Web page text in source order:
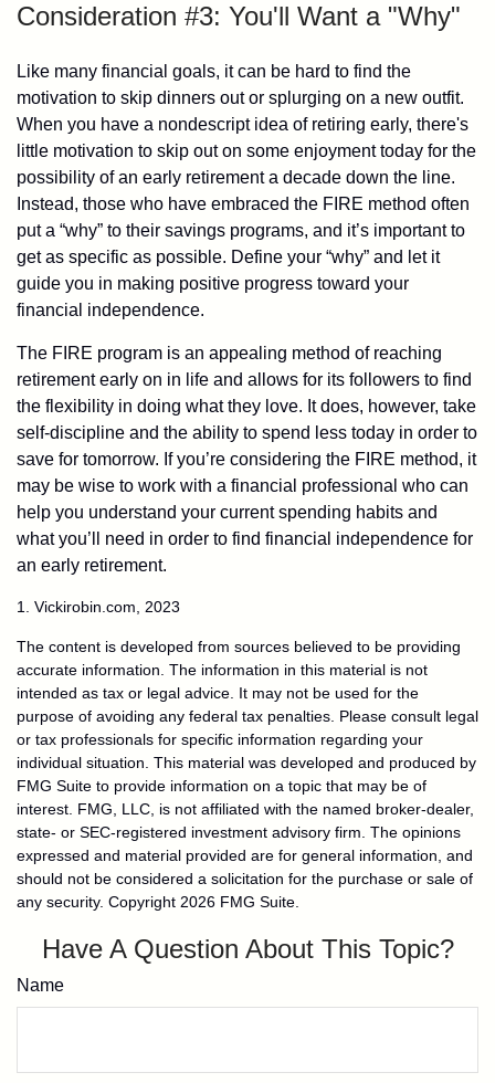
Consideration #3: You'll Want a "Why"
Like many financial goals, it can be hard to find the
motivation to skip dinners out or splurging on a new outfit.
When you have a nondescript idea of retiring early, there's
little motivation to skip out on some enjoyment today for the
possibility of an early retirement a decade down the line.
Instead, those who have embraced the FIRE method often
put a “why” to their savings programs, and it’s important to
get as specific as possible. Define your “why” and let it
guide you in making positive progress toward your
financial independence.
The FIRE program is an appealing method of reaching
retirement early on in life and allows for its followers to find
the flexibility in doing what they love. It does, however, take
self-discipline and the ability to spend less today in order to
save for tomorrow. If you’re considering the FIRE method, it
may be wise to work with a financial professional who can
help you understand your current spending habits and
what you’ll need in order to find financial independence for
an early retirement.
1. Vickirobin.com, 2023
The content is developed from sources believed to be providing
accurate information. The information in this material is not
intended as tax or legal advice. It may not be used for the
purpose of avoiding any federal tax penalties. Please consult legal
or tax professionals for specific information regarding your
individual situation. This material was developed and produced by
FMG Suite to provide information on a topic that may be of
interest. FMG, LLC, is not affiliated with the named broker-dealer,
state- or SEC-registered investment advisory firm. The opinions
expressed and material provided are for general information, and
should not be considered a solicitation for the purchase or sale of
any security. Copyright 2026 FMG Suite.
Have A Question About This Topic?
Name